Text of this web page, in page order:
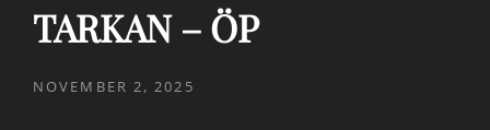
TARKAN – ÖP
POSTED
NOVEMBER 2, 2025